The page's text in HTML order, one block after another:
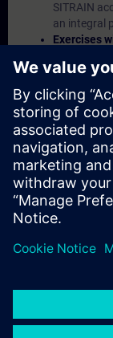
SITRAIN
an integral
Exercises
Portal etc.)
(2) hours
Expert
hand
products.
possible if
This
their
to them.